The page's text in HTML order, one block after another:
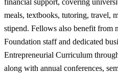
financial support, covering
meals, textbooks, tutoring, travel,
stipend. Fellows also benefit from
Foundation staff and dedicated
Entrepreneurial Curriculum
along with annual conferences,